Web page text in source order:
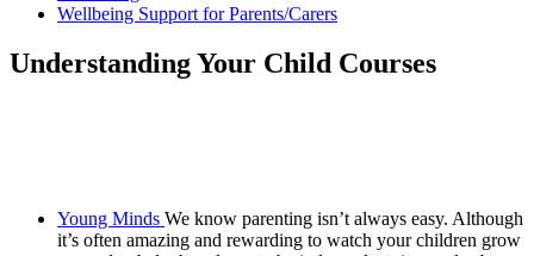
Wellbeing Support for Parents/Carers
Understanding Your Child Courses
Young Minds We know parenting isn’t always easy. Although
it’s often amazing and rewarding to watch your children grow